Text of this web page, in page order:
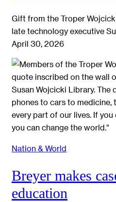
Gift from the Troper
late technology executive
April 30, 2026
Nation & World
Breyer makes
education